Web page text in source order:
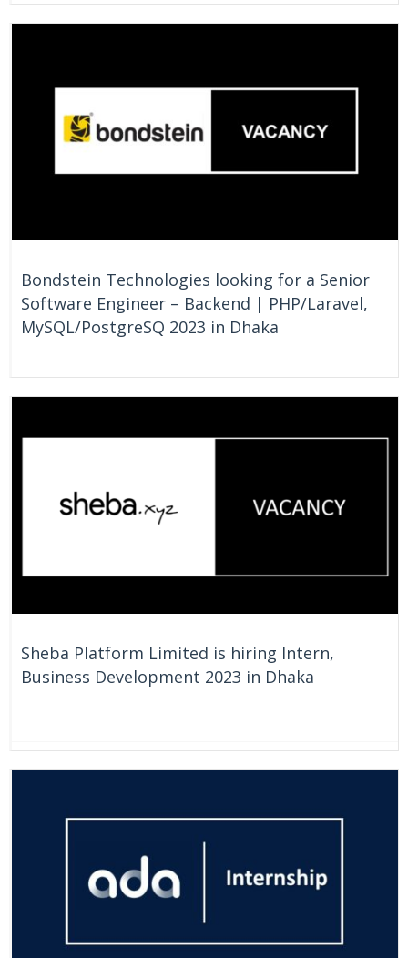
Bondstein Technologies looking for a Senior
Software Engineer – Backend | PHP/Laravel,
MySQL/PostgreSQ 2023 in Dhaka
Sheba Platform Limited is hiring Intern,
Business Development 2023 in Dhaka